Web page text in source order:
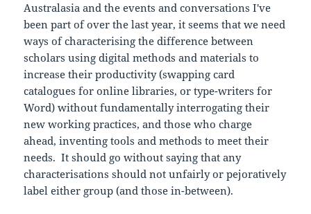
Australasia and the events and conversations I've
been part of over the last year, it seems that we need
ways of characterising the difference between
scholars using digital methods and materials to
increase their productivity (swapping card
catalogues for online libraries, or type-writers for
Word) without fundamentally interrogating their
new working practices, and those who charge
ahead, inventing tools and methods to meet their
needs. It should go without saying that any
characterisations should not unfairly or pejoratively
label either group (and those in-between).